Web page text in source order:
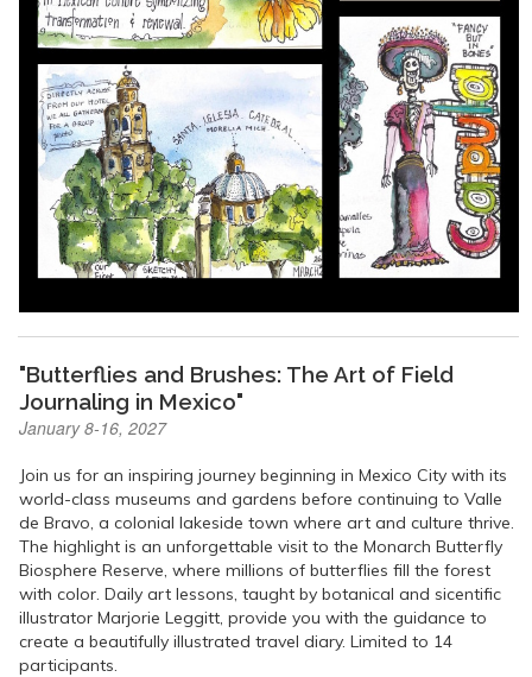
"Butterflies and Brushes: The Art of Field
Journaling in Mexico"
January 8-16, 2027
Join us for an inspiring journey beginning in Mexico City with its
world-class museums and gardens before continuing to Valle
de Bravo, a colonial lakeside town where art and culture thrive.
The highlight is an unforgettable visit to the Monarch Butterfly
Biosphere Reserve, where millions of butterflies fill the forest
with color. Daily art lessons, taught by botanical and sicentific
illustrator Marjorie Leggitt, provide you with the guidance to
create a beautifully illustrated travel diary. Limited to 14
participants.